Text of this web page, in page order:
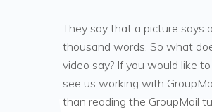
They say that a picture says a
thousand words. So what
video say? If you would like
see us working with
than reading the GroupMail